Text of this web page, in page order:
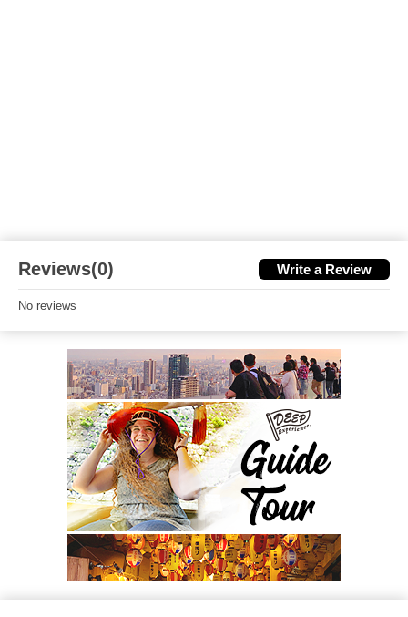
Reviews(0) Write a Review
No reviews